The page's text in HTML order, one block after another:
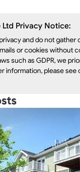
Ltd Privacy Notice:
and do not gather
or cookies without
such as GDPR, we
information, please see